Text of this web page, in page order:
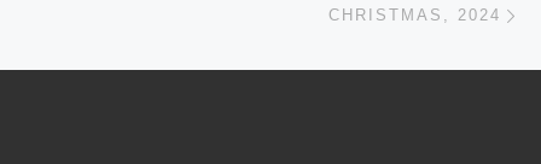
CHRISTMAS, 2024